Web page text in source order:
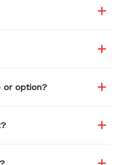
or option?